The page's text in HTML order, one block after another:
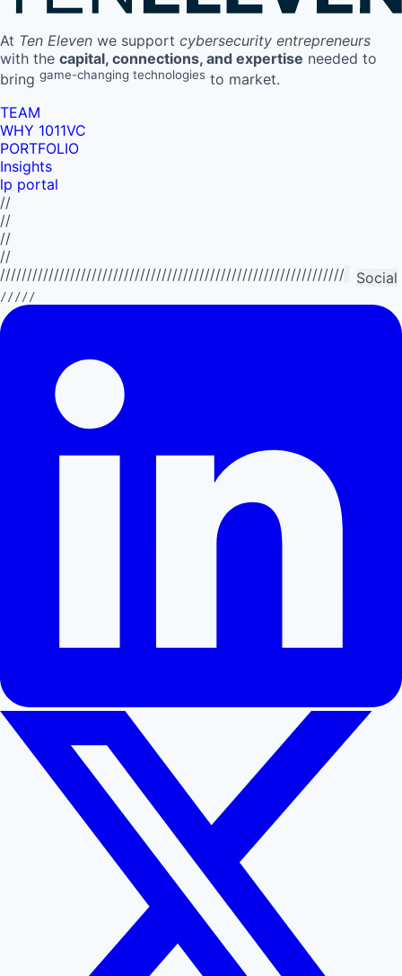
At Ten Eleven we support cybersecurity entrepreneurs
with the capital, connections, and expertise needed to
bring game-changing technologies to market.
TEAM
WHY 1011VC
PORTFOLIO
Insights
lp portal
//
//
//
//
Social
/////